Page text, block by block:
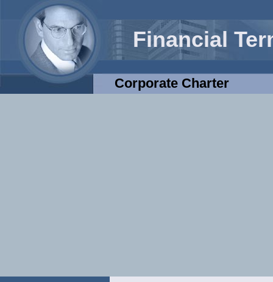
Financial
Corporate Charter